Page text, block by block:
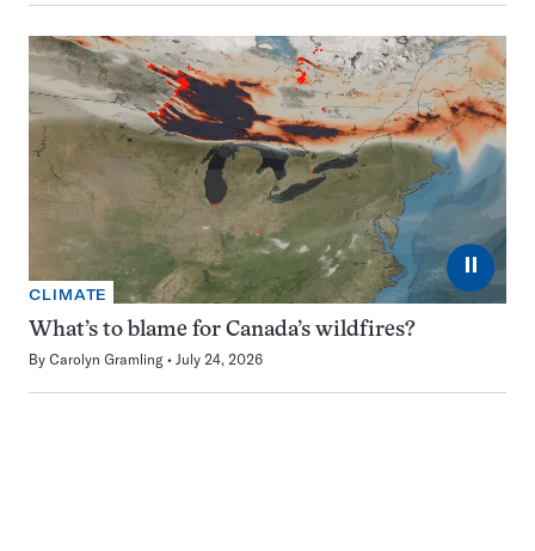
⏸
CLIMATE
What’s to blame for Canada’s wildfires?
By Carolyn Gramling July 24, 2026